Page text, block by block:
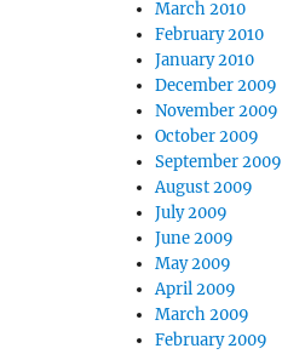
March 2010
February 2010
January 2010
December 2009
November 2009
October 2009
September 2009
August 2009
July 2009
June 2009
May 2009
April 2009
March 2009
February 2009